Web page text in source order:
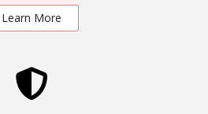
Learn More